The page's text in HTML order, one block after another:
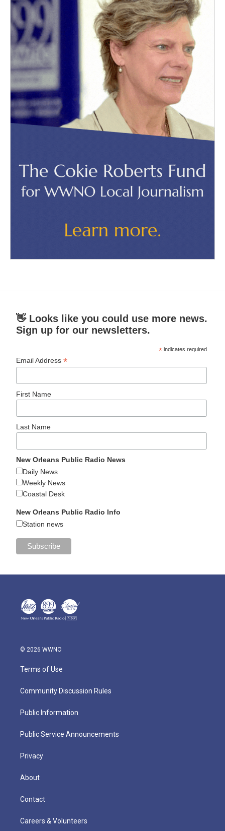
👋 Looks like you could use more news.
Sign up for our newsletters.
* indicates required
Email Address*
First Name
Last Name
New Orleans Public Radio News
Daily News
Weekly News
Coastal Desk
New Orleans Public Radio Info
Station news
© 2026 WWNO
Terms of Use
Community Discussion Rules
Public Information
Public Service Announcements
Privacy
About
Contact
Careers & Volunteers